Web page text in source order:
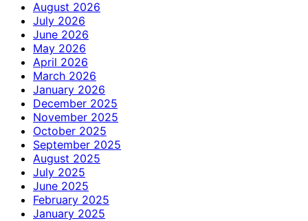
August 2026
July 2026
June 2026
May 2026
April 2026
March 2026
January 2026
December 2025
November 2025
October 2025
September 2025
August 2025
July 2025
June 2025
February 2025
January 2025